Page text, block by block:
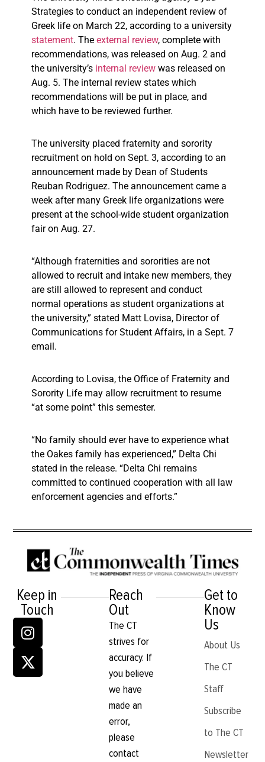
Strategies to conduct an independent review of
Greek life on March 22, according to a university
statement. The external review, complete with
recommendations, was released on Aug. 2 and
the university’s internal review was released on
Aug. 5. The internal review states which
recommendations will be put in place, and
which have to be reviewed further.
The university placed fraternity and sorority
recruitment on hold on Sept. 3, according to an
announcement made by Dean of Students
Reuban Rodriguez. The announcement came a
week after many Greek life organizations were
present at the school-wide student organization
fair on Aug. 27.
“Although fraternities and sororities are not
allowed to recruit and intake new members, they
are still allowed to represent and conduct
normal operations as student organizations at
the university,” stated Matt Lovisa, Director of
Communications for Student Affairs, in a Sept. 7
email.
According to Lovisa, the Office of Fraternity and
Sorority Life may allow recruitment to resume
“at some point” this semester.
“No family should ever have to experience what
the Oakes family has experienced,” Delta Chi
stated in the release. “Delta Chi remains
committed to continued cooperation with all law
enforcement agencies and efforts.”
Keep in
Touch
Reach
Out
The CT
strives for
accuracy. If
you believe
we have
made an
error,
please
contact
Get to
Know
Us
About Us
The CT
Staff
Subscribe
to The CT
Newsletter